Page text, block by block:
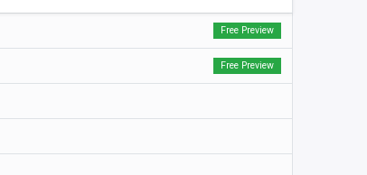
Free Preview
Free Preview